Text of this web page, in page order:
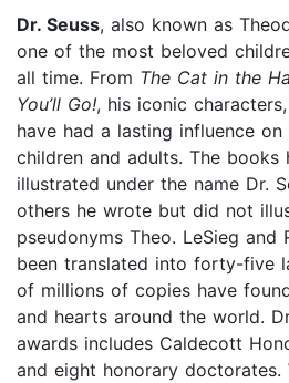
Dr. Seuss, also known as
one of the most beloved
all time. From The Cat in the
You’ll Go!, his iconic
have had a lasting influence
children and adults. The books
illustrated under the name Dr.
others he wrote but did not
pseudonyms Theo. LeSieg and
been translated into forty-five
of millions of copies have
and hearts around the world.
awards includes Caldecott
and eight honorary doctorates.